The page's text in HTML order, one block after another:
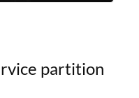
partition